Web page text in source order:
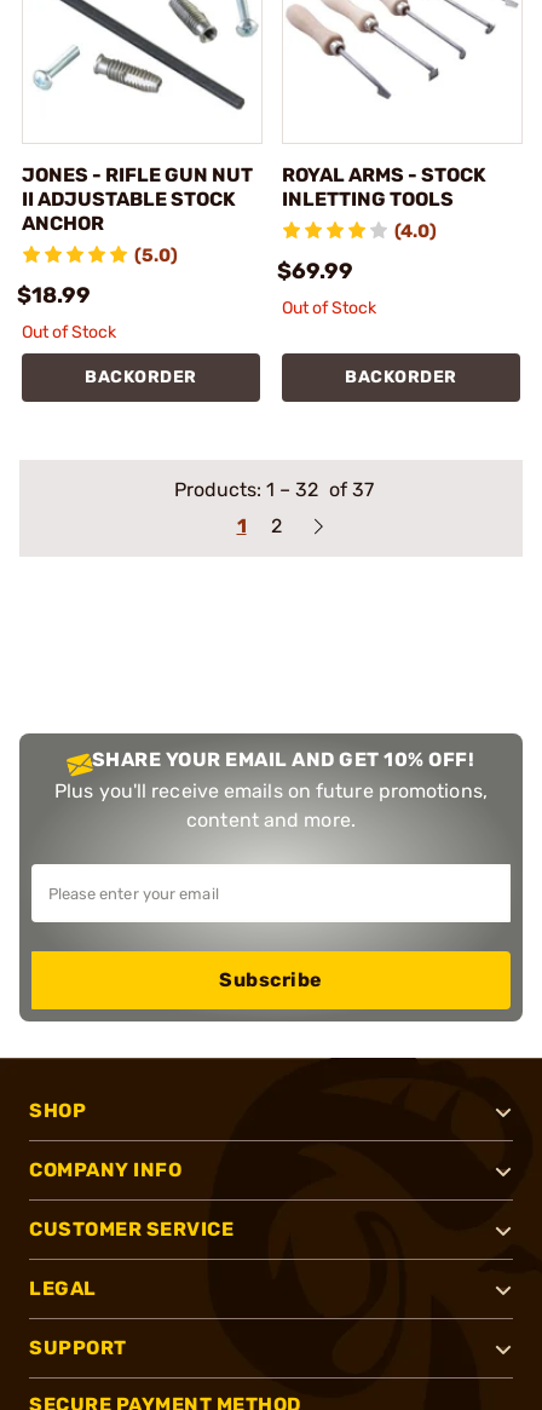
JONES - RIFLE GUN NUT
II ADJUSTABLE STOCK
ANCHOR
(5.0)
$18.99
Out of Stock
BACKORDER
ROYAL ARMS - STOCK
INLETTING TOOLS
(4.0)
$69.99
Out of Stock
BACKORDER
Products: 1 – 32 of 37
1
2
SHARE YOUR EMAIL AND GET 10% OFF!
Plus you'll receive emails on future promotions,
content and more.
Subscribe
SHOP
COMPANY INFO
CUSTOMER SERVICE
LEGAL
SUPPORT
SECURE PAYMENT METHOD